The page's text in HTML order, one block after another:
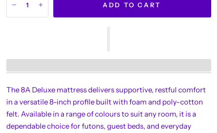
ADD TO CART
The 8A Deluxe mattress delivers supportive, restful comfort
in a versatile 8-inch profile built with foam and poly-cotton
felt. Available in a range of colours to suit any room, it is a
dependable choice for futons, guest beds, and everyday